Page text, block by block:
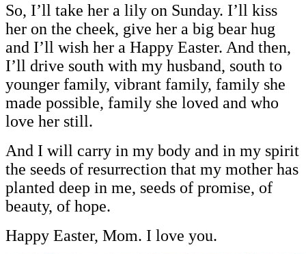
So, I’ll take her a lily on Sunday. I’ll kiss
her on the cheek, give her a big bear hug
and I’ll wish her a Happy Easter. And then,
I’ll drive south with my husband, south to
younger family, vibrant family, family she
made possible, family she loved and who
love her still.
And I will carry in my body and in my spirit
the seeds of resurrection that my mother has
planted deep in me, seeds of promise, of
beauty, of hope.
Happy Easter, Mom. I love you.